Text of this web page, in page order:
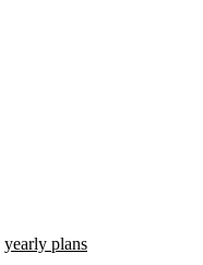
yearly plans